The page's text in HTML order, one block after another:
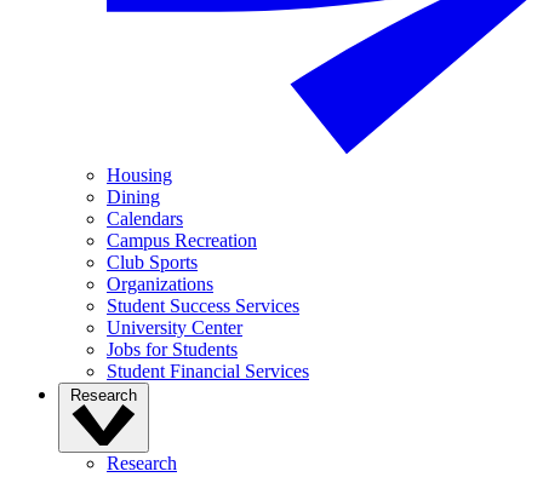
Housing
Dining
Calendars
Campus Recreation
Club Sports
Organizations
Student Success Services
University Center
Jobs for Students
Student Financial Services
Research
Research